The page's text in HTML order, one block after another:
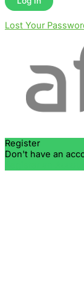
Lost Your
Register
Don't have an